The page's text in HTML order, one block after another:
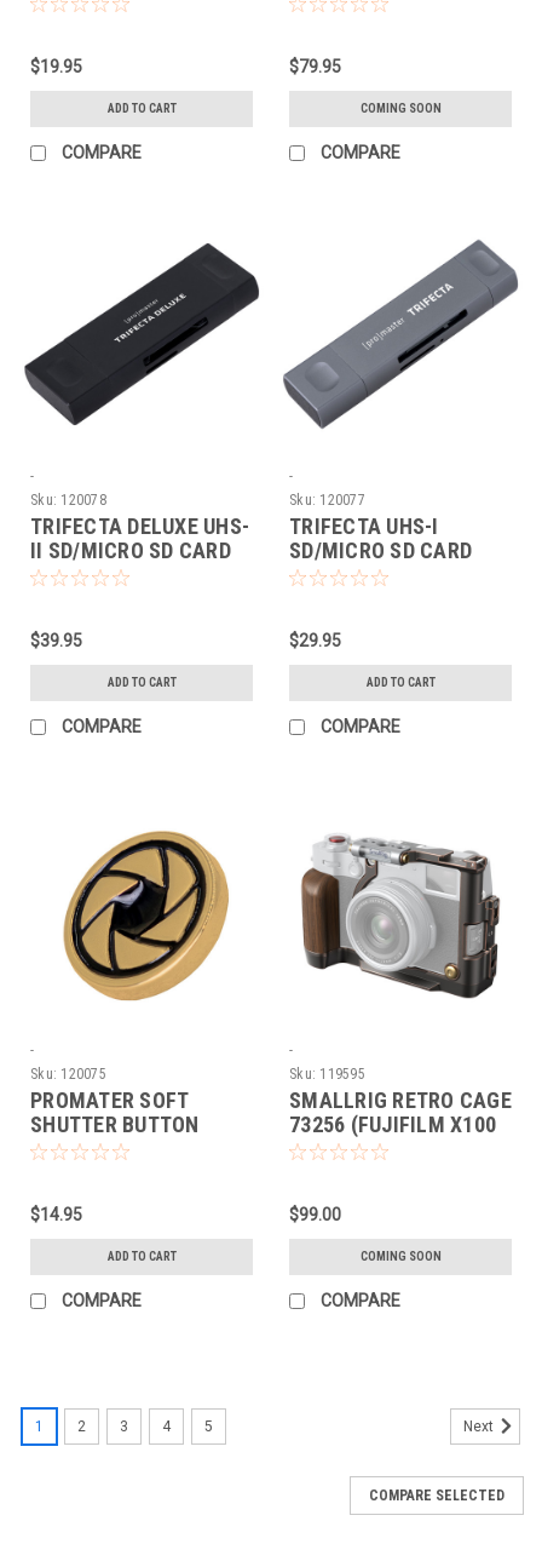
$19.95
ADD TO CART
COMPARE
$79.95
COMING SOON
COMPARE
-
Sku: 120078
TRIFECTA DELUXE UHS-
II SD/MICRO SD CARD
READER
$39.95
ADD TO CART
COMPARE
-
Sku: 120077
TRIFECTA UHS-I
SD/MICRO SD CARD
READER
$29.95
ADD TO CART
COMPARE
-
Sku: 120075
PROMATER SOFT
SHUTTER BUTTON
(BRASS LEAF)
$14.95
ADD TO CART
COMPARE
-
Sku: 119595
SMALLRIG RETRO CAGE
73256 (FUJIFILM X100
VI)
$99.00
COMING SOON
COMPARE
1 2 3 4 5 Next
COMPARE SELECTED